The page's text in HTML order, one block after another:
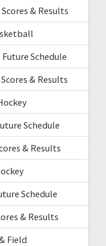
& Results
Schedule
& Results
Schedule
& Results
Schedule
& Results
Field